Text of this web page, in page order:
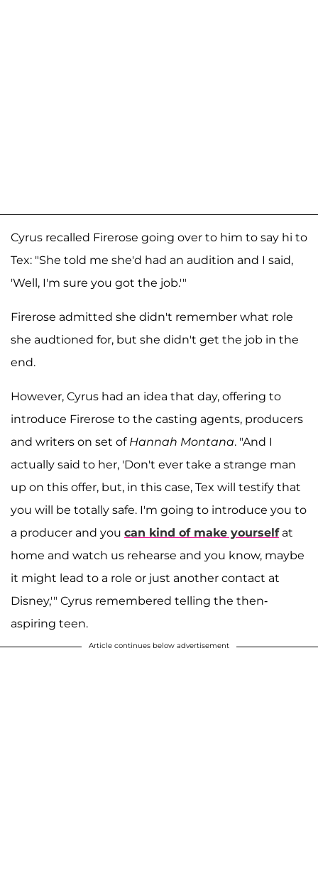
Cyrus recalled Firerose going over to him to say hi to
Tex: "She told me she'd had an audition and I said,
'Well, I'm sure you got the job.'"
Firerose admitted she didn't remember what role
she audtioned for, but she didn't get the job in the
end.
However, Cyrus had an idea that day, offering to
introduce Firerose to the casting agents, producers
and writers on set of Hannah Montana. "And I
actually said to her, 'Don't ever take a strange man
up on this offer, but, in this case, Tex will testify that
you will be totally safe. I'm going to introduce you to
a producer and you can kind of make yourselfat
home and watch us rehearse and you know, maybe
it might lead to a role or just another contact at
Disney,'" Cyrus remembered telling the then-
aspiring teen.
Article continues below advertisement